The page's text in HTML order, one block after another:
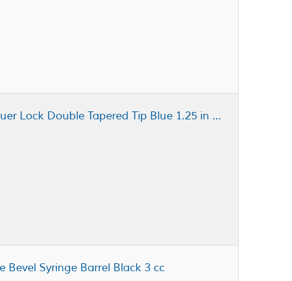
Fisnar QuantX™ 8001267 Luer Lock Double Tapered Tip Blue 1.25 in x 22 ga
Bevel Syringe Barrel Black 3 cc